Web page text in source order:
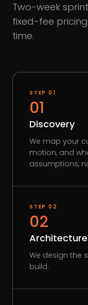
Two-week
fixed-fee
time.
STEP 01
01
Discovery
We map your
motion, and
assumptions,
STEP 02
02
Architecture
We design the
build.